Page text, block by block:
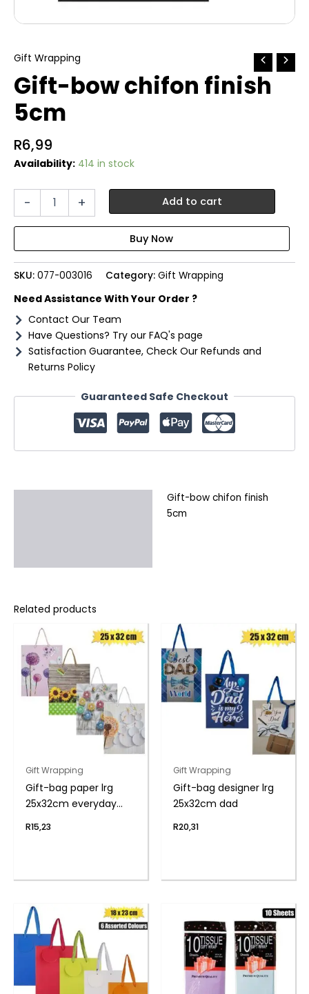
Gift Wrapping
Gift-bow chifon finish
5cm
R6,99
Availability: 414 in stock
-
5cm
quantity
+ Add to cart
SKU: 077-003016 Category: Gift Wrapping
Need Assistance With Your Order ?
Contact Our Team
Have Questions? Try our FAQ's page
Satisfaction Guarantee, Check Our Refunds and
Returns Policy
Guaranteed Safe Checkout
Gift-bow chifon finish
5cm
Related products
Gift Wrapping
Gift-bag paper lrg
25x32cm everyday
R15,23
Gift Wrapping
Gift-bag designer lrg
25x32cm dad
R20,31